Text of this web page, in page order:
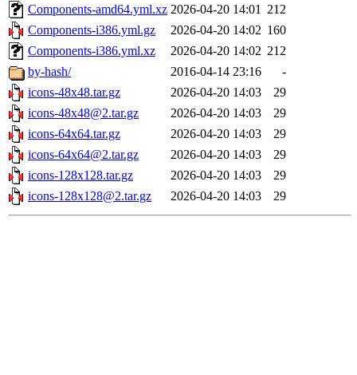
Components-amd64.yml.xz 2026-04-20 14:01 212
Components-i386.yml.gz
2026-04-20 14:02 160
Components-i386.yml.xz
2026-04-20 14:02 212
by-hash/
2016-04-14 23:16
-
icons-48x48.tar.gz
2026-04-20 14:03
29
icons-48x48@2.tar.gz
2026-04-20 14:03
29
icons-64x64.tar.gz
2026-04-20 14:03
29
icons-64x64@2.tar.gz
2026-04-20 14:03
29
icons-128x128.tar.gz
2026-04-20 14:03
29
icons-128x128@2.tar.gz
2026-04-20 14:03 29